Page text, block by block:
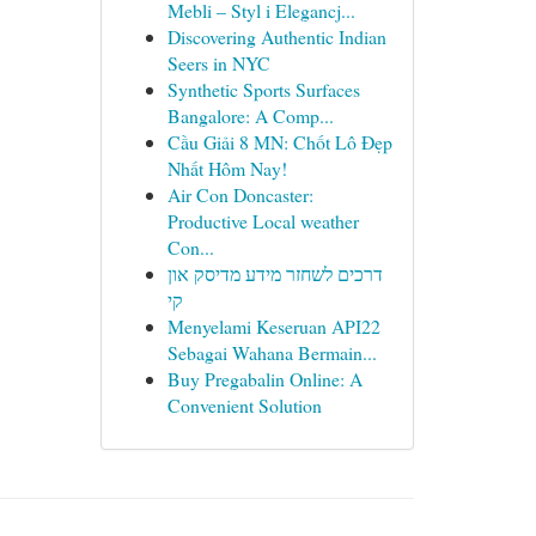
Mebli – Styl i Elegancj...
Discovering Authentic Indian
Seers in NYC
Synthetic Sports Surfaces
Bangalore: A Comp...
Cầu Giải 8 MN: Chốt Lô Đẹp
Nhất Hôm Nay!
Air Con Doncaster:
Productive Local weather
Con...
דרכים לשחזר מידע מדיסק און
קי
Menyelami Keseruan API22
Sebagai Wahana Bermain...
Buy Pregabalin Online: A
Convenient Solution